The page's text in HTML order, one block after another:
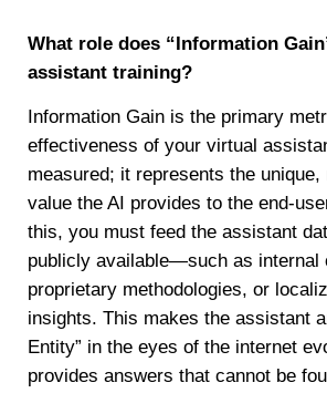
What role does “Information
assistant training?
Information Gain is the primary
effectiveness of your virtual
measured; it represents the unique,
value the AI provides to the end-
this, you must feed the assistant
publicly available—such as internal
proprietary methodologies, or
insights. This makes the assistant
Entity” in the eyes of the internet
provides answers that cannot be